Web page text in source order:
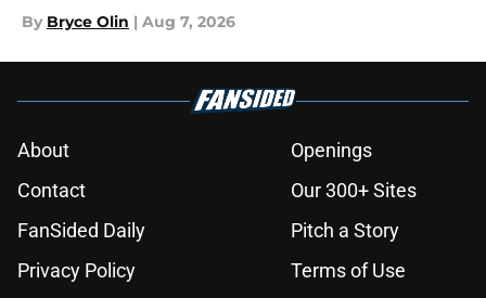
By Bryce Olin | Aug 7, 2026
About
Openings
Contact
Our 300+ Sites
FanSided Daily
Pitch a Story
Privacy Policy
Terms of Use